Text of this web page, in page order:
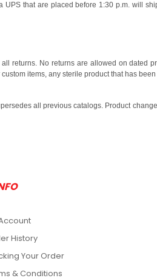
that are placed before 1:30 p.m. will
returns. No returns are allowed on dated
items, any sterile product that has
all previous catalogs. Product
History
Your Order
& Conditions